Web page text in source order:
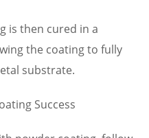
is then cured in a
the coating to fully
substrate.
Success